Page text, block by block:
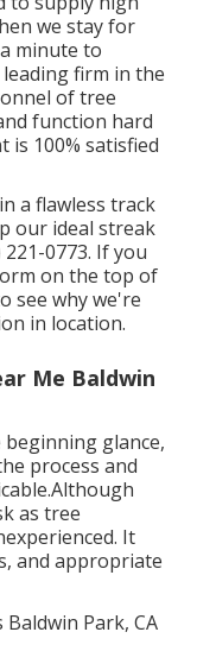
we stay for
minute to
firm in the
of tree
function hard
is 100% satisfied
a flawless track
our ideal streak
221-0773. If you
on the top of
see why we're
in location.
Me Baldwin
glance,
process and
as tree
It
and appropriate